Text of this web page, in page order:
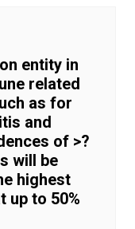
entity in
related
as for
and
of >?
will be
highest
up to 50%